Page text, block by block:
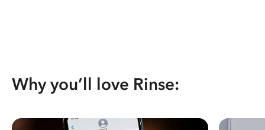
Why you’ll love Rinse: